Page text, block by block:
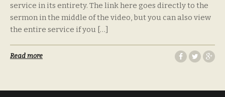
service in its entirety. The link here goes directly to the
sermon in the middle of the video, but you can also view
the entire service if you […]
Read more